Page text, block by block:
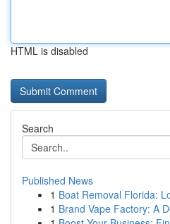
HTML is disabled
Search
Published News
1 Boat Removal Florida:
1 Brand Vape Factory: A